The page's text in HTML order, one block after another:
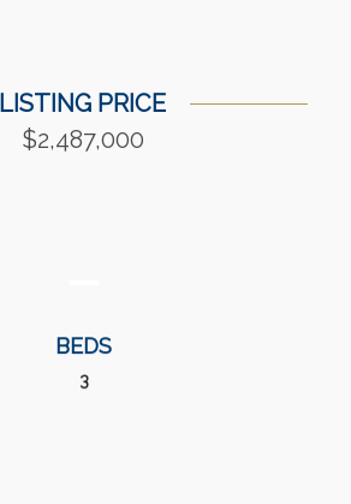
LISTING PRICE
$2,487,000
BEDS
3